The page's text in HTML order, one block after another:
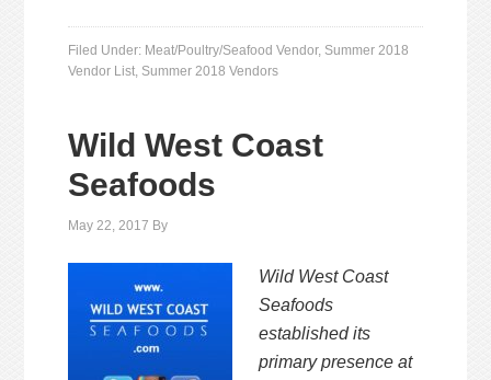
Filed Under: Meat/Poultry/Seafood Vendor, Summer 2018
Vendor List, Summer 2018 Vendors
Wild West Coast
Seafoods
May 22, 2017 By
Wild West Coast
Seafoods
established its
primary presence at